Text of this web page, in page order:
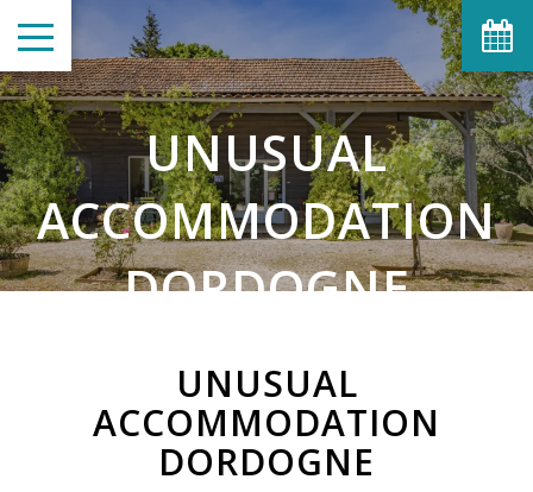
UNUSUAL
ACCOMMODATION
DORDOGNE
UNUSUAL
ACCOMMODATION
DORDOGNE